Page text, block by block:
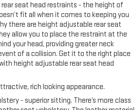
seat head restraints - the height of
fit all when it comes to keeping you
there are height adjustable rear seat
allow you to place the restraint at the
your head, providing greater neck
of a collision. Get it to the right place
height adjustable rear seat head
rich looking appearance.
- superior sitting. There’s more class